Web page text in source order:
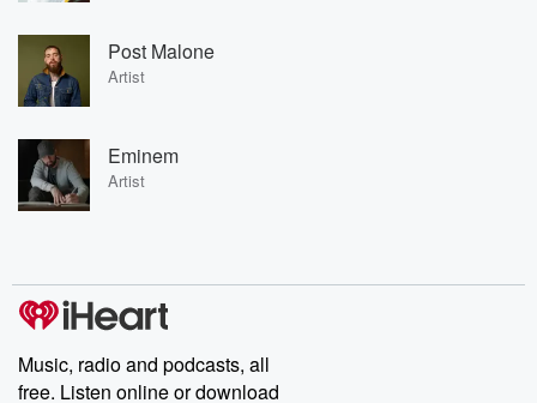
Post Malone
Artist
Eminem
Artist
Music, radio and podcasts, all
free. Listen online or download